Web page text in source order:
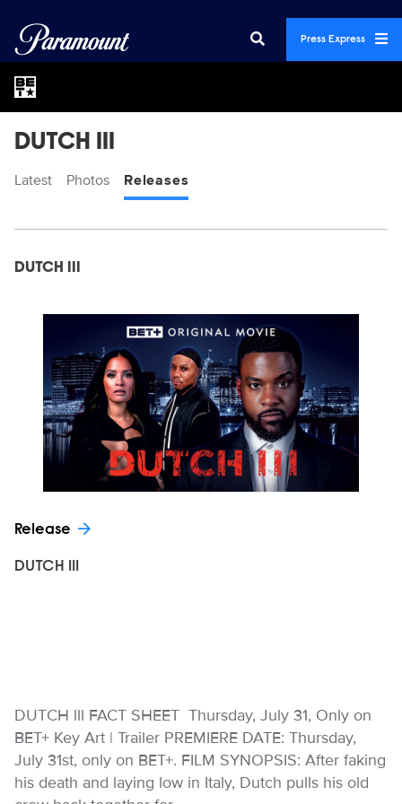
Press Express
DUTCH III
Latest Photos Releases
DUTCH III
Release
DUTCH III
DUTCH lll FACT SHEET Thursday, July 31, Only on
BET+ Key Art | Trailer PREMIERE DATE: Thursday,
July 31st, only on BET+. FILM SYNOPSIS: After faking
his death and laying low in Italy, Dutch pulls his old